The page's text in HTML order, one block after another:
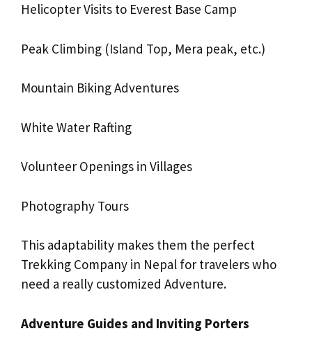
Helicopter Visits to Everest Base Camp
Peak Climbing (Island Top, Mera peak, etc.)
Mountain Biking Adventures
White Water Rafting
Volunteer Openings in Villages
Photography Tours
This adaptability makes them the perfect
Trekking Company in Nepal for travelers who
need a really customized Adventure.
Adventure Guides and Inviting Porters